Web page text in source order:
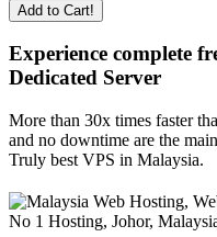
Add to Cart!
Experience complete
Dedicated Server
More than 30x times faster
and no downtime are the
Truly best VPS in Malaysia.